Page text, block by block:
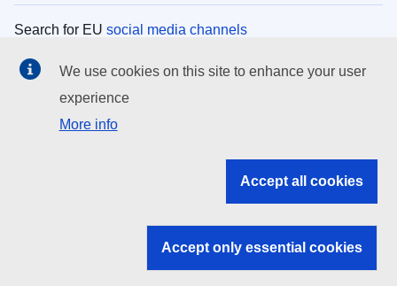
Search for EU social media channels
EU institutions
Search all EU institutions and bodies
EU institutions
We use cookies on this site to enhance your user
experience
More info
Accept all cookies
Accept only essential cookies